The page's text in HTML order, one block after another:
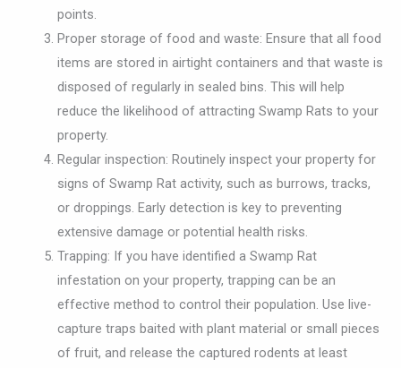
points.
Proper storage of food and waste: Ensure that all food
items are stored in airtight containers and that waste is
disposed of regularly in sealed bins. This will help
reduce the likelihood of attracting Swamp Rats to your
property.
Regular inspection: Routinely inspect your property for
signs of Swamp Rat activity, such as burrows, tracks,
or droppings. Early detection is key to preventing
extensive damage or potential health risks.
Trapping: If you have identified a Swamp Rat
infestation on your property, trapping can be an
effective method to control their population. Use live-
capture traps baited with plant material or small pieces
of fruit, and release the captured rodents at least